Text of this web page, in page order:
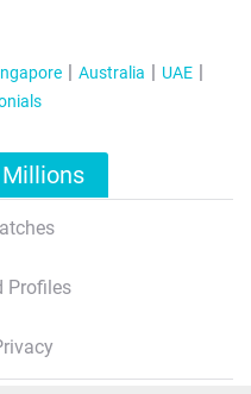
Australia
UAE
Profiles